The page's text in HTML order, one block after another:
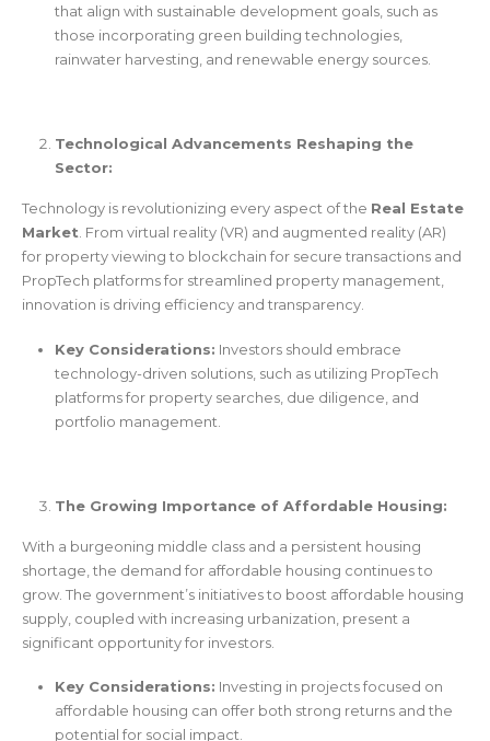
that align with sustainable development goals, such as
those incorporating green building technologies,
rainwater harvesting, and renewable energy sources.
Technological Advancements Reshaping the
Sector:
Technology is revolutionizing every aspect of the Real Estate
Market . From virtual reality (VR) and augmented reality (AR)
for property viewing to blockchain for secure transactions and
PropTech platforms for streamlined property management,
innovation is driving efficiency and transparency.
Key Considerations: Investors should embrace
technology-driven solutions, such as utilizing PropTech
platforms for property searches, due diligence, and
portfolio management.
The Growing Importance of Affordable Housing:
With a burgeoning middle class and a persistent housing
shortage, the demand for affordable housing continues to
grow. The government’s initiatives to boost affordable housing
supply, coupled with increasing urbanization, present a
significant opportunity for investors.
Key Considerations: Investing in projects focused on
affordable housing can offer both strong returns and the
potential for social impact.